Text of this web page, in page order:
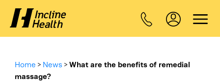
Home > News > What are the benefits of remedial
massage?